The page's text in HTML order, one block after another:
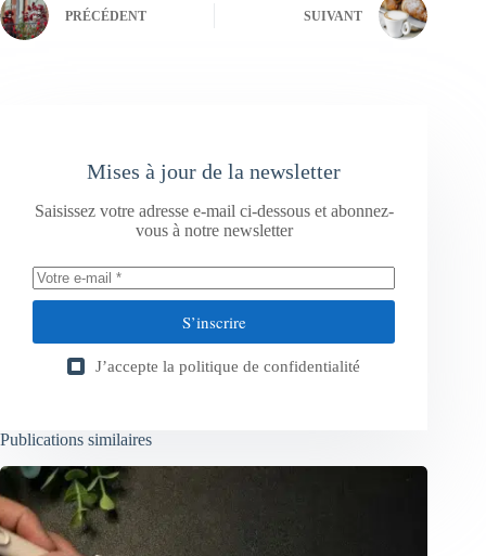
PRÉCÉDENT SUIVANT
Mises à jour de la newsletter
Saisissez votre adresse e-mail ci-dessous et abonnez-
vous à notre newsletter
S’inscrire
J’accepte la politique de confidentialité
Publications similaires